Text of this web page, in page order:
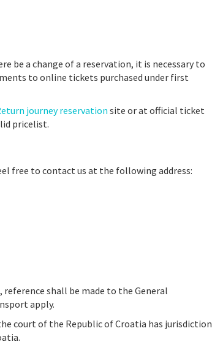
be a change of a reservation, it is necessary to
to online tickets purchased under first
journey reservation site or at official ticket
pricelist.
free to contact us at the following address:
shall be made to the General
apply.
court of the Republic of Croatia has jurisdiction